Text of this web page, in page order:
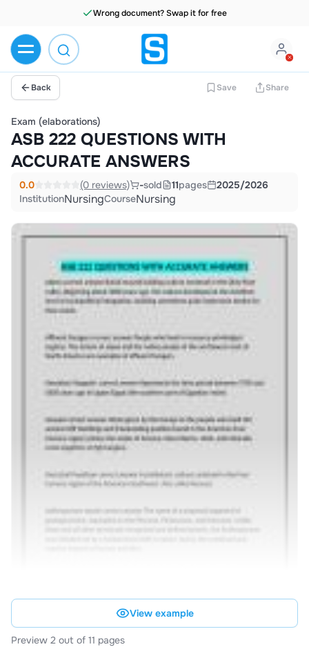
Wrong document? Swap it for free
Back Save Share
Exam (elaborations)
ASB 222 QUESTIONS WITH
ACCURATE ANSWERS
0.0 (0 reviews) -sold 11pages
2025/2026
InstitutionNursingCourseNursing
View example
Preview 2 out of 11 pages